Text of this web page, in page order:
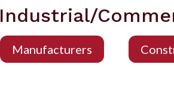
Industrial/
Manufacturers